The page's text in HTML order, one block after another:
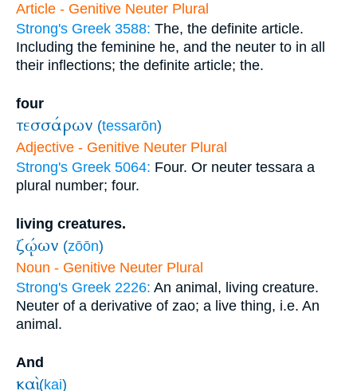
Article - Genitive Neuter Plural
Strong's Greek 3588: The, the definite article.
Including the feminine he, and the neuter to in all
their inflections; the definite article; the.
four
τεσσάρων (tessarōn)
Adjective - Genitive Neuter Plural
Strong's Greek 5064: Four. Or neuter tessara a
plural number; four.
living creatures.
ζῴων (zōōn)
Noun - Genitive Neuter Plural
Strong's Greek 2226: An animal, living creature.
Neuter of a derivative of zao; a live thing, i.e. An
animal.
And
καὶ (kai)